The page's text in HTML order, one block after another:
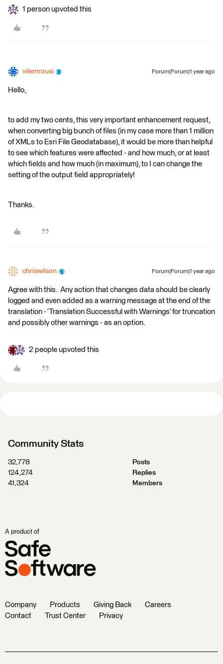
1 person upvoted this
vilemrousi Forum|Forum|1 year ago
Hello,
to add my two cents, this very important enhancement request,
when converting big bunch of files (in my case more than 1 million
of XMLs to Esri File Geodatabase), it would be more than helpful
to see which features were affected - and how much, or at least
which fields and how much (in maximum), to I can change the
setting of the output field appropriately!
Thanks.
chriswilson Forum|Forum|1 year ago
Agree with this. Any action that changes data should be clearly
logged and even added as a warning message at the end of the
translation - ‘Translation Successful with Warnings’ for truncation
and possibly other warnings - as an option.
2 people upvoted this
Community Stats
32,778
Posts
124,274
Replies
41,324
Members
A product of
Company Products Giving Back
Careers
Contact
Trust Center Privacy